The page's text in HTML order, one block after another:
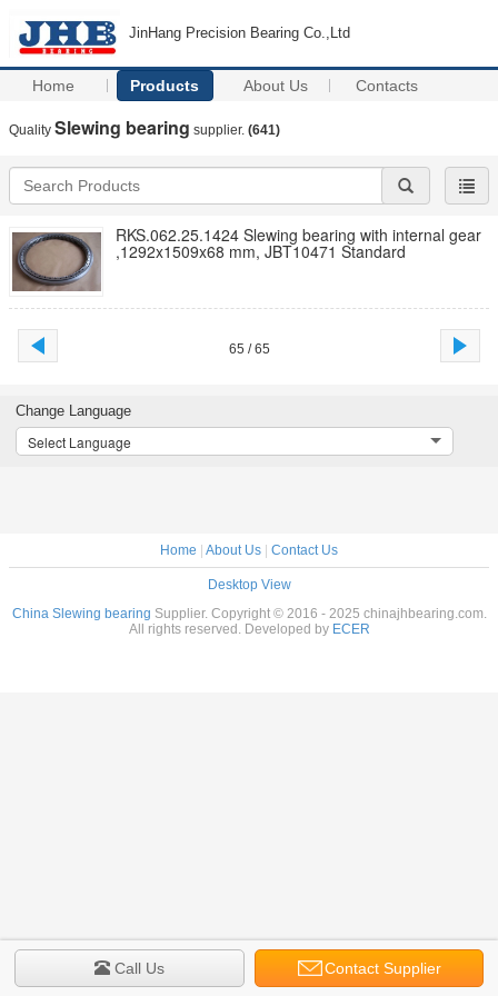
JinHang Precision Bearing Co.,Ltd
Home Products About Us Contacts
Quality Slewing bearing supplier. (641)
RKS.062.25.1424 Slewing bearing with internal gear
,1292x1509x68 mm, JBT10471 Standard
65 / 65
Call Us Contact Supplier
Change Language
Select Language
Home About Us Contact Us
Desktop View
China Slewing bearing Supplier. Copyright © 2016 - 2025 chinajhbearing.com.
All rights reserved. Developed by ECER